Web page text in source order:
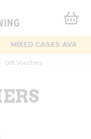
Gift Vouchers